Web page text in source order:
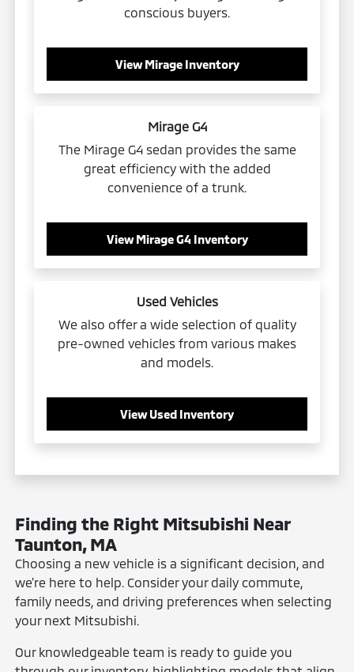
conscious buyers.
View Mirage Inventory
Mirage G4
The Mirage G4 sedan provides the same
great efficiency with the added
convenience of a trunk.
View Mirage G4 Inventory
Used Vehicles
We also offer a wide selection of quality
pre-owned vehicles from various makes
and models.
View Used Inventory
Finding the Right Mitsubishi Near
Taunton, MA
Choosing a new vehicle is a significant decision, and
we're here to help. Consider your daily commute,
family needs, and driving preferences when selecting
your next Mitsubishi.
Our knowledgeable team is ready to guide you